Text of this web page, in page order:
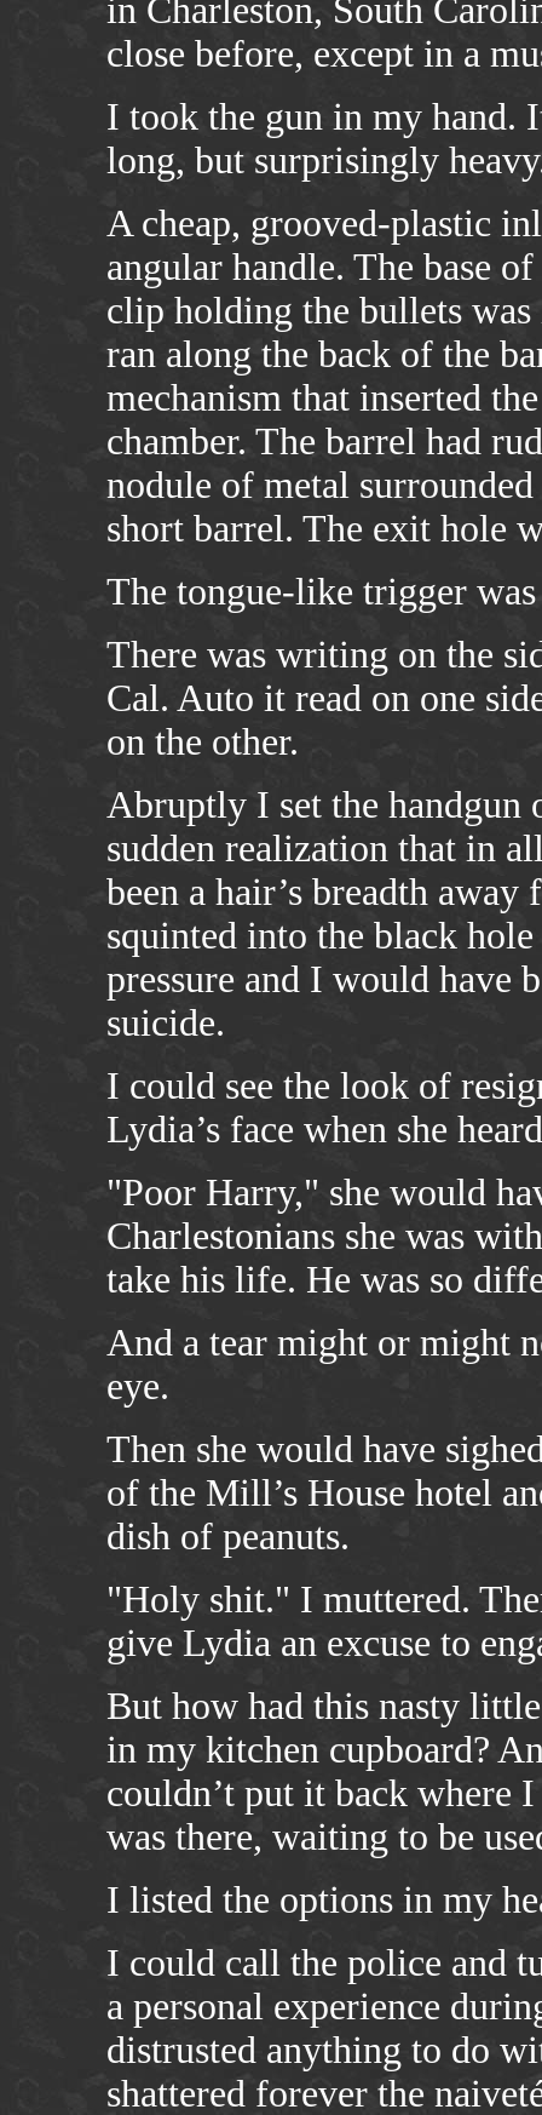
in Charleston, South
close before, except in a
I took the gun in my hand.
long, but surprisingly
A cheap, grooved-plastic
angular handle. The base
clip holding the bullets was
ran along the back of the
mechanism that inserted
chamber. The barrel had
nodule of metal
short barrel. The exit hole
The tongue-like trigger
There was writing on the
Cal. Auto it read on one
on the other.
Abruptly I set the handgun
sudden realization that in
been a hair’s breadth
squinted into the black
pressure and I would have
suicide.
I could see the look of
Lydia’s face when she
"Poor Harry," she would
Charlestonians she was
take his life. He was so
And a tear might or might
eye.
Then she would have
of the Mill’s House hotel
dish of peanuts.
"Holy shit." I muttered.
give Lydia an excuse to
But how had this nasty
in my kitchen cupboard?
couldn’t put it back
was there, waiting to be
I listed the options in my
I could call the police and
a personal experience
distrusted anything to do
shattered forever the